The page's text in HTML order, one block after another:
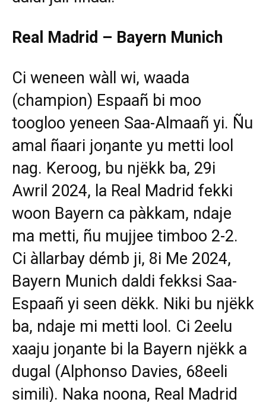
Real Madrid – Bayern Munich
Ci weneen wàll wi, waada
(champion) Espaañ bi moo
toogloo yeneen Saa-Almaañ yi. Ñu
amal ñaari joŋante yu metti lool
nag. Keroog, bu njëkk ba, 29i
Awril 2024, la Real Madrid fekki
woon Bayern ca pàkkam, ndaje
ma metti, ñu mujjee timboo 2-2.
Ci àllarbay démb ji, 8i Me 2024,
Bayern Munich daldi fekksi Saa-
Espaañ yi seen dëkk. Niki bu njëkk
ba, ndaje mi metti lool. Ci 2eelu
xaaju joŋante bi la Bayern njëkk a
dugal (Alphonso Davies, 68eeli
simili). Naka noona, Real Madrid